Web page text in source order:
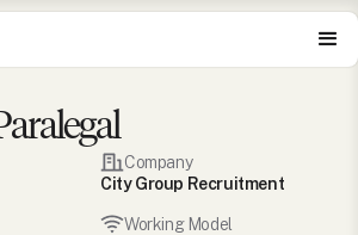
Company
City Group Recruitment
Working Model